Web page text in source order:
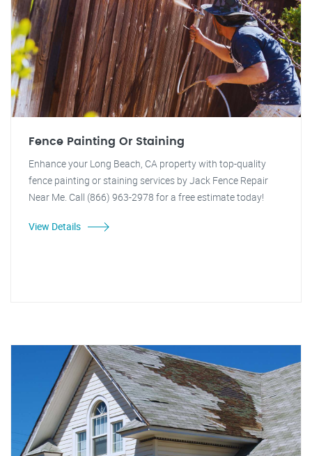
Fence Painting Or Staining
Enhance your Long Beach, CA property with top-quality
fence painting or staining services by Jack Fence Repair
Near Me. Call (866) 963-2978 for a free estimate today!
View Details